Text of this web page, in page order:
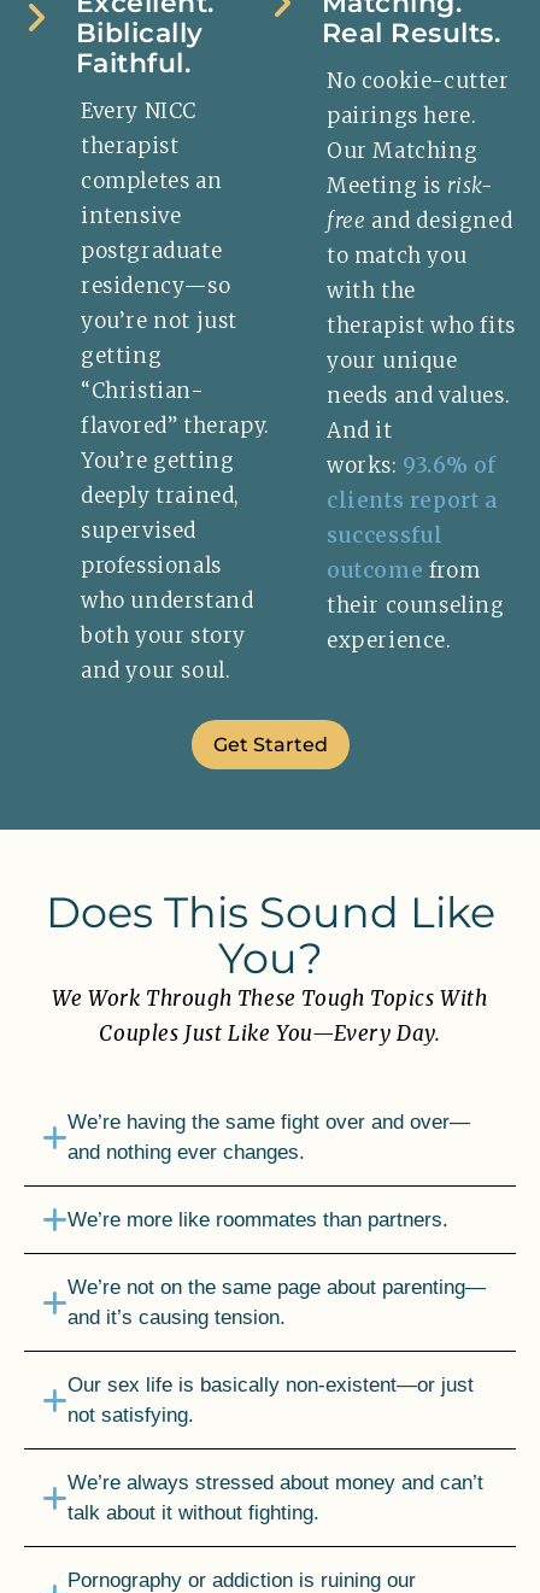
Biblically
Faithful.
Every NICC
therapist
completes an
intensive
postgraduate
residency—so
you’re not just
getting
“Christian-
flavored” therapy.
You’re getting
deeply trained,
supervised
professionals
who understand
both your story
and your soul.
Real Results.
No cookie-cutter
pairings here.
Our Matching
Meeting is risk-
free and designed
to match you
with the
therapist who fits
your unique
needs and values.
And it
works: 93.6% of
clients report a
successful
outcome from
their counseling
experience.
Get Started
Does This Sound Like
You?
We Work Through These Tough Topics With
Couples Just Like You—Every Day.
We’re having the same fight over and over—
and nothing ever changes.
We’re more like roommates than partners.
We’re not on the same page about parenting—
and it’s causing tension.
Our sex life is basically non-existent—or just
not satisfying.
We’re always stressed about money and can’t
talk about it without fighting.
Pornography or addiction is ruining our